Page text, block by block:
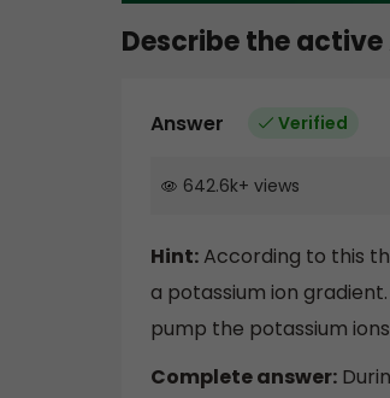
Describe the active
Answer Verified
642.6k+ views
Hint:According to this
a potassium ion
pump the potassium
Complete answer: